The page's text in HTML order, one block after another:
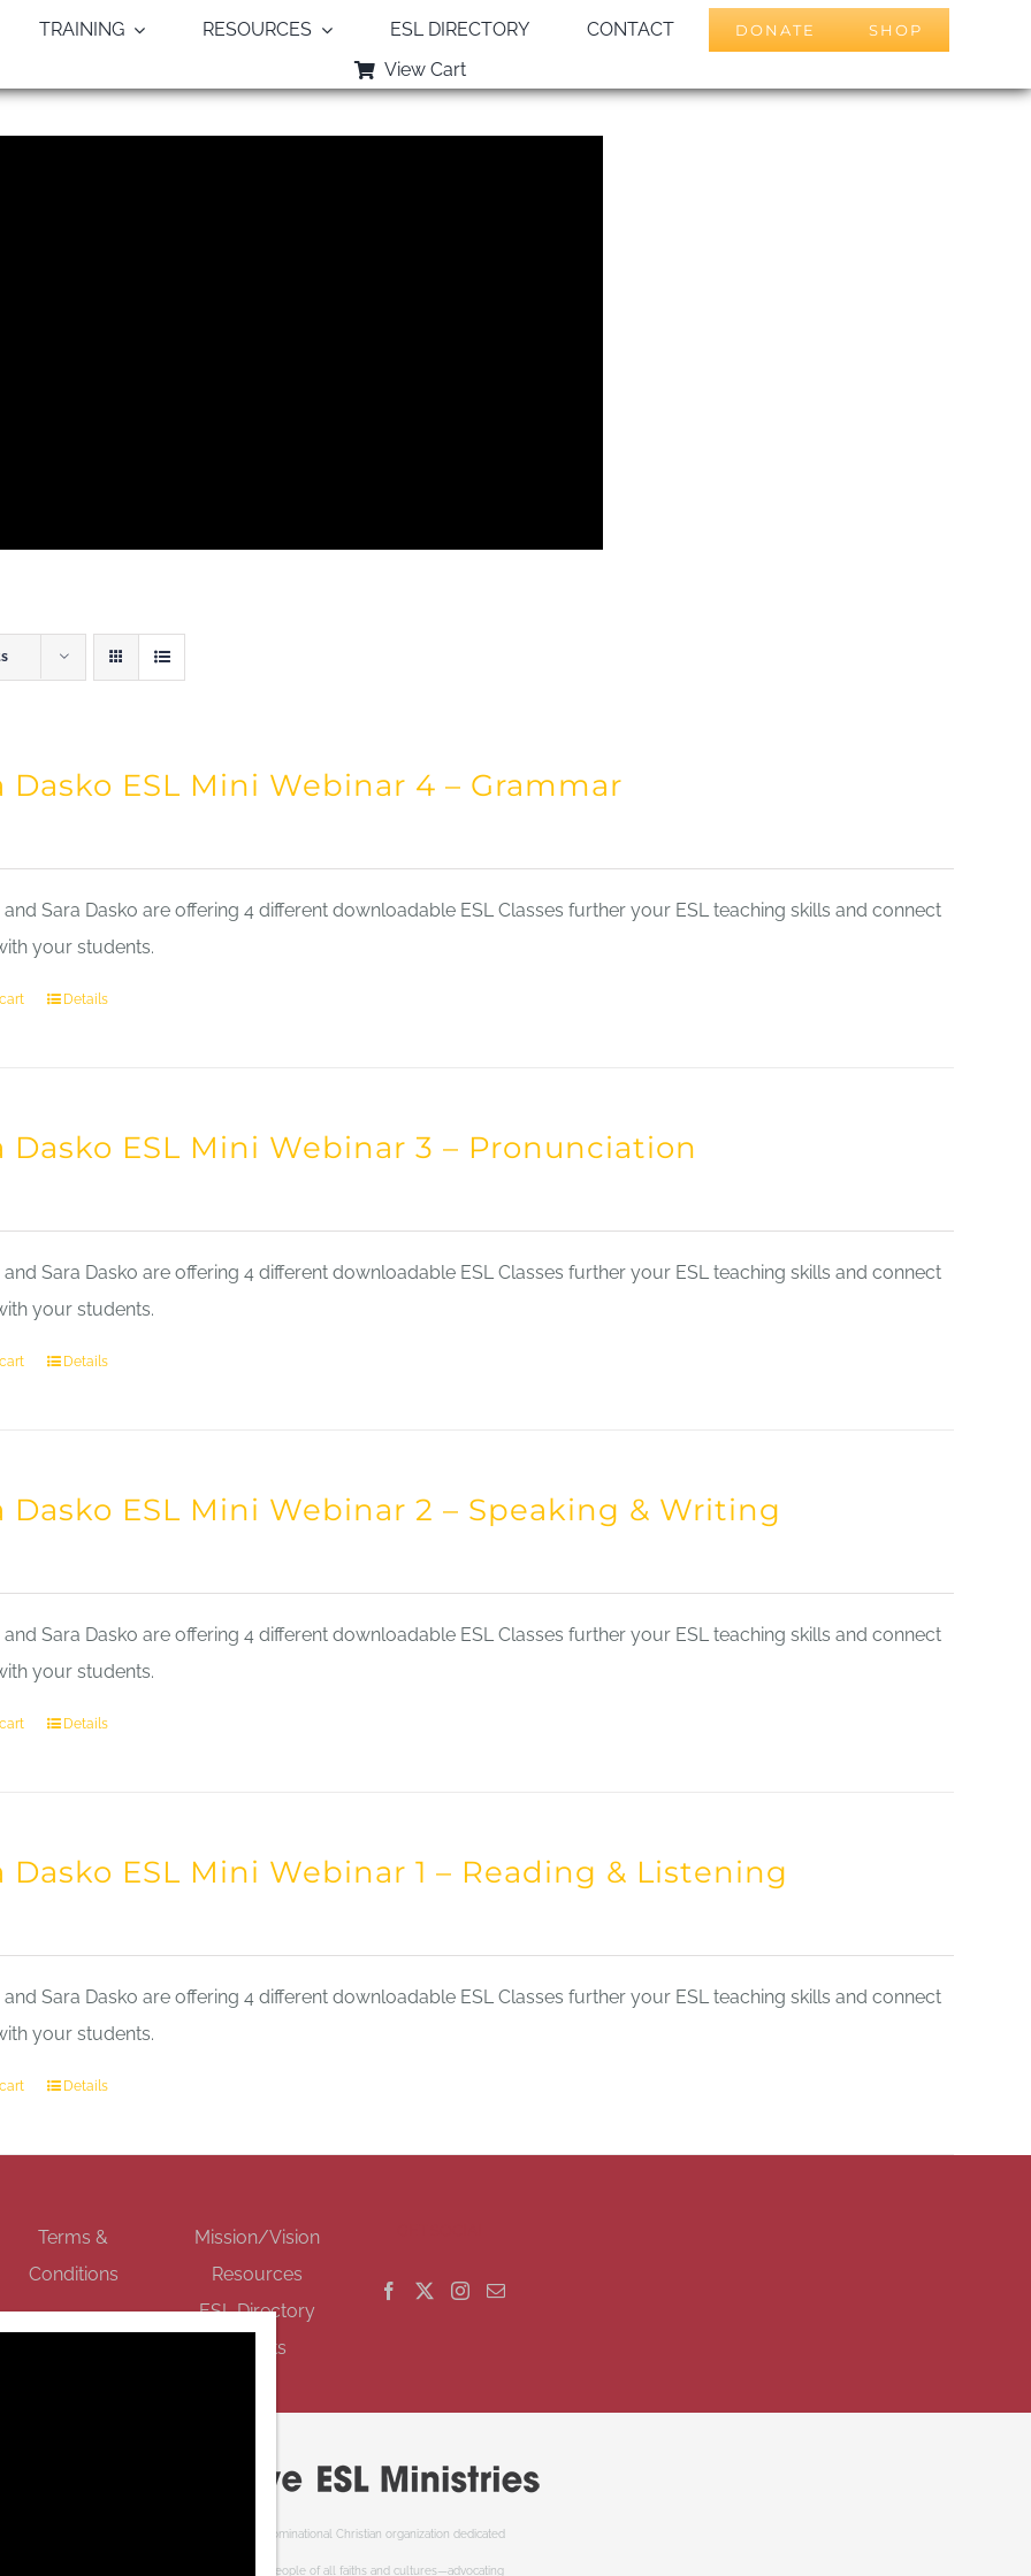
TRAINING RESOURCES ESL DIRECTORY CONTACT DONATE SHOP
View Cart
Dasko ESL Mini Webinar 4 – Grammar
and Sara Dasko are offering 4 different downloadable ESL Classes further your ESL teaching skills and connect
your students.
Details
Dasko ESL Mini Webinar 3 – Pronunciation
and Sara Dasko are offering 4 different downloadable ESL Classes further your ESL teaching skills and connect
your students.
Details
Dasko ESL Mini Webinar 2 – Speaking & Writing
and Sara Dasko are offering 4 different downloadable ESL Classes further your ESL teaching skills and connect
your students.
Details
Dasko ESL Mini Webinar 1 – Reading & Listening
and Sara Dasko are offering 4 different downloadable ESL Classes further your ESL teaching skills and connect
your students.
Details
Terms &
Conditions
Mission/Vision
Resources
ESL Directory
Events
Cooperative ESL Ministries Society is an interdenominational Christian organization dedicated
to welcoming newcomers to Canada. We serve people of all faiths and cultures—advocating